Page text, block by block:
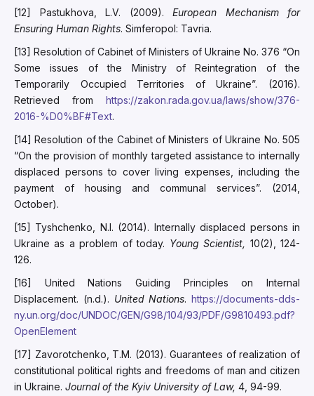
[12] Pastukhova, L.V. (2009). European Mechanism for
Ensuring Human Rights. Simferopol: Tavria.
[13] Resolution of Cabinet of Ministers of Ukraine No. 376 “On
Some issues of the Ministry of Reintegration of the
Temporarily Occupied Territories of Ukraine”. (2016).
Retrieved from https://zakon.rada.gov.ua/laws/show/376-
2016-%D0%BF#Text.
[14] Resolution of the Cabinet of Ministers of Ukraine No. 505
“On the provision of monthly targeted assistance to internally
displaced persons to cover living expenses, including the
payment of housing and communal services”. (2014,
October).
[15] Tyshchenko, N.I. (2014). Internally displaced persons in
Ukraine as a problem of today. Young Scientist, 10(2), 124-
126.
[16] United Nations Guiding Principles on Internal
Displacement. (n.d.). United Nations. https://documents-dds-
ny.un.org/doc/UNDOC/GEN/G98/104/93/PDF/G9810493.pdf?
OpenElement
[17] Zavorotchenko, T.M. (2013). Guarantees of realization of
constitutional political rights and freedoms of man and citizen
in Ukraine. Journal of the Kyiv University of Law, 4, 94-99.